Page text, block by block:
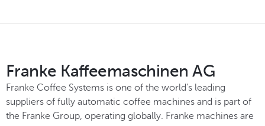
Franke Kaffeemaschinen AG
Franke Coffee Systems is one of the world’s leading
suppliers of fully automatic coffee machines and is part of
the Franke Group, operating globally. Franke machines are